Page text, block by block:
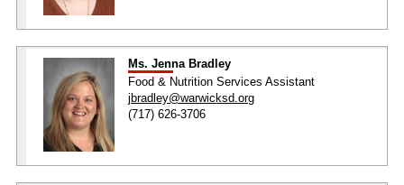
Ms. Jenna Bradley
Food & Nutrition Services Assistant
jbradley@warwicksd.org
(717) 626-3706